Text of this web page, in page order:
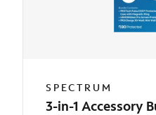
SPECTRUM
3-in-1 Accessory